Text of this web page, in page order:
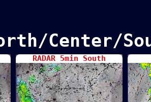
Center/
RADAR 5min South